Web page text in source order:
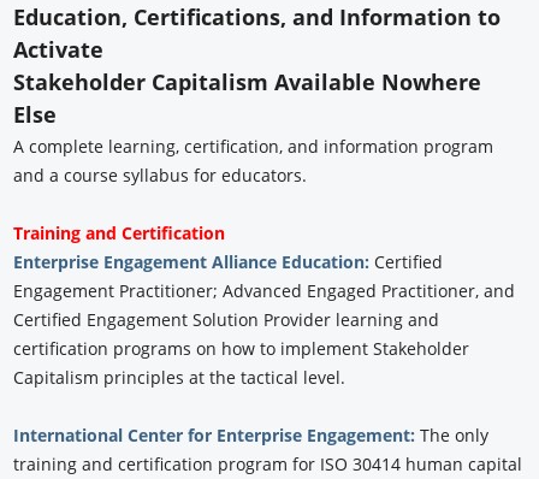
Education, Certifications, and Information to
Activate
Stakeholder Capitalism Available Nowhere
Else
A complete learning, certification, and information program
and a course syllabus for educators.
Training and Certification
Enterprise Engagement Alliance Education:Certified
Engagement Practitioner; Advanced Engaged Practitioner, and
Certified Engagement Solution Provider learning and
certification programs on how to implement Stakeholder
Capitalism principles at the tactical level.
International Center for Enterprise Engagement: The only
training and certification program for ISO 30414 human capital